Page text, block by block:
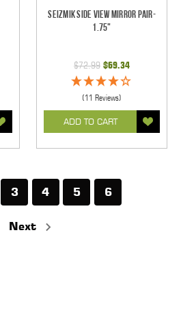
Seizmik Side View Mirror Pair-
1.75"
$72.99 $69.34
(11 Reviews)
ADD TO CART
3 4 5 6
Next